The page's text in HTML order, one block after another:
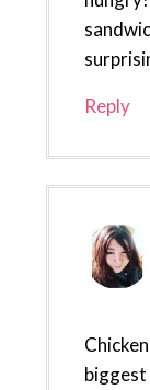
Reply
biggest